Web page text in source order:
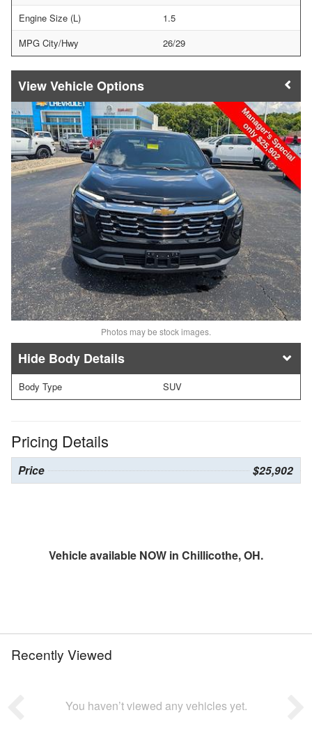
Engine Size (L)
1.5
MPG City/Hwy
26/29
Vehicle Options
Photos may be stock images.
Body Details
Body Type SUV
Pricing Details
Price $25,902
Vehicle available NOW in Chillicothe, OH.
Recently Viewed
You haven’t viewed any vehicles yet.